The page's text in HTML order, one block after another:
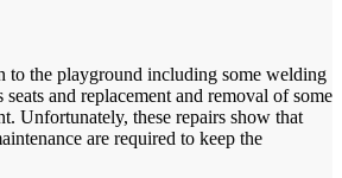
to the playground including some welding
and replacement and removal of some
Unfortunately, these repairs show that
are required to keep the